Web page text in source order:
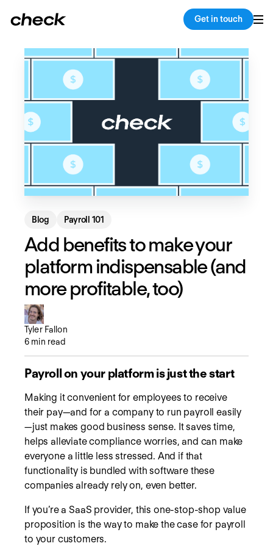
Get in touch
Back Copy link
Blog Payroll 101
Add benefits to make your
platform indispensable (and
more profitable, too)
Tyler Fallon
6 min read
Payroll on your platform is just the start
Making it convenient for employees to receive
their pay—and for a company to run payroll easily
—just makes good business sense. It saves time,
helps alleviate compliance worries, and can make
everyone a little less stressed. And if that
functionality is bundled with software these
companies already rely on, even better.
If you’re a SaaS provider, this one-stop-shop value
proposition is the way to make the case for payroll
to your customers.